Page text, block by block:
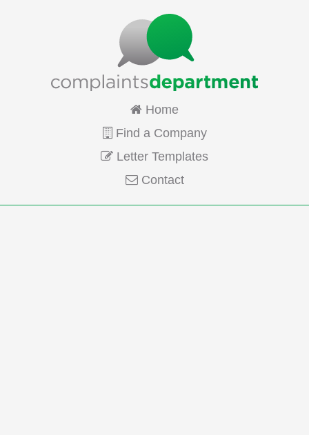
Home
Find a Company
Letter Templates
Contact